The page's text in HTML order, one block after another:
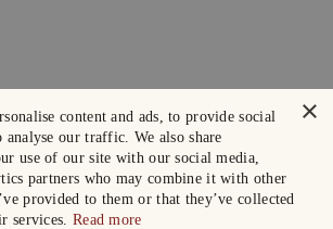
×
content and ads, to provide social
analyse our traffic. We also share
use of our site with our social media,
partners who may combine it with other
provided to them or that they’ve collected
services. Read more